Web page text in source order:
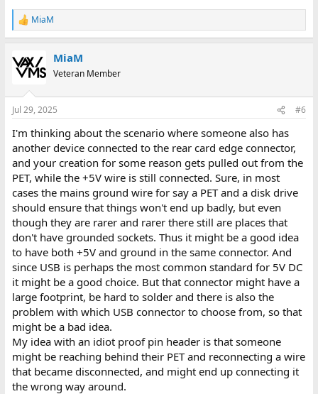
R
e
c
t
n
s
MiaM
MiaM
Veteran Member
Jul 29, 2025 #6
I'm thinking about the scenario where someone also has
another device connected to the rear card edge connector,
and your creation for some reason gets pulled out from the
PET, while the +5V wire is still connected. Sure, in most
cases the mains ground wire for say a PET and a disk drive
should ensure that things won't end up badly, but even
though they are rarer and rarer there still are places that
don't have grounded sockets. Thus it might be a good idea
to have both +5V and ground in the same connector. And
since USB is perhaps the most common standard for 5V DC
it might be a good choice. But that connector might have a
large footprint, be hard to solder and there is also the
problem with which USB connector to choose from, so that
might be a bad idea.
My idea with an idiot proof pin header is that someone
might be reaching behind their PET and reconnecting a wire
that became disconnected, and might end up connecting it
the wrong way around.